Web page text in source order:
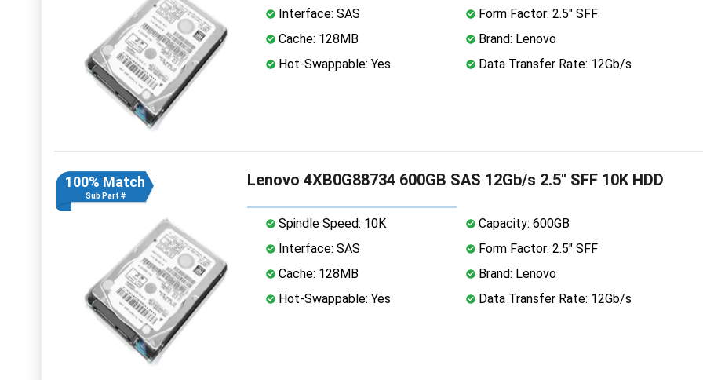
Interface: SAS
Form Factor: 2.5" SFF
Cache: 128MB
Brand: Lenovo
Hot-Swappable: Yes
Data Transfer Rate: 12Gb/s
100% Match
Sub Part #
Lenovo 4XB0G88734 600GB SAS 12Gb/s 2.5" SFF 10K HDD
Spindle Speed: 10K
Capacity: 600GB
Interface: SAS
Form Factor: 2.5" SFF
Cache: 128MB
Brand: Lenovo
Hot-Swappable: Yes
Data Transfer Rate: 12Gb/s